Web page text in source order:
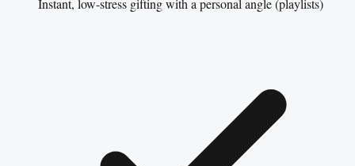
Instant, low-stress gifting with a personal angle (playlists)